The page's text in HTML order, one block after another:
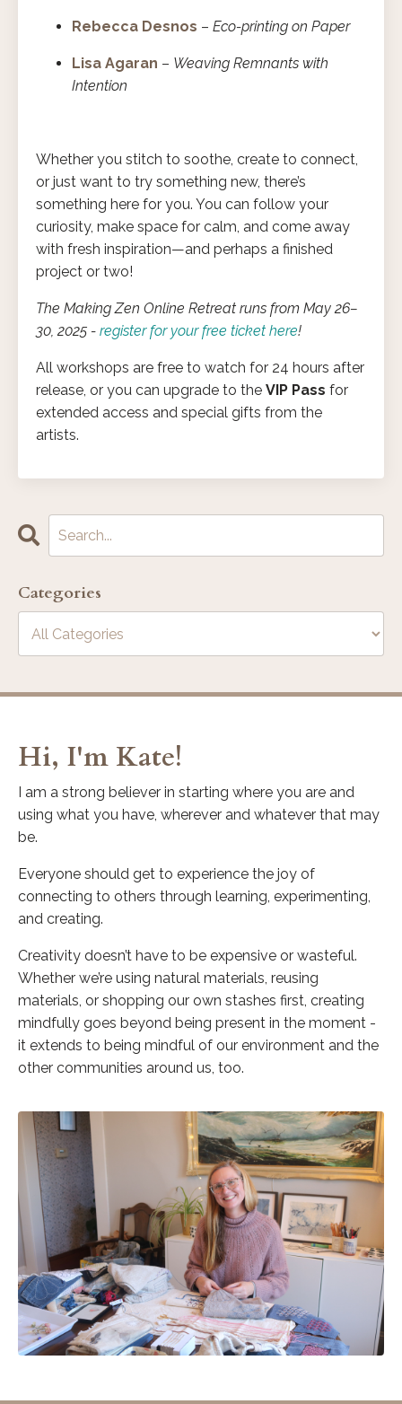
Rebecca Desnos – Eco-printing on Paper
Lisa Agaran – Weaving Remnants with
Intention
Whether you stitch to soothe, create to connect,
or just want to try something new, there’s
something here for you. You can follow your
curiosity, make space for calm, and come away
with fresh inspiration—and perhaps a finished
project or two!
The Making Zen Online Retreat runs from May 26–
30, 2025 - register for your free ticket here!
All workshops are free to watch for 24 hours after
release, or you can upgrade to the VIP Pass for
extended access and special gifts from the
artists.
Categories
Hi, I'm Kate!
I am a strong believer in starting where you are and
using what you have, wherever and whatever that may
be.
Everyone should get to experience the joy of
connecting to others through learning, experimenting,
and creating.
Creativity doesn’t have to be expensive or wasteful.
Whether we’re using natural materials, reusing
materials, or shopping our own stashes first, creating
mindfully goes beyond being present in the moment -
it extends to being mindful of our environment and the
other communities around us, too.